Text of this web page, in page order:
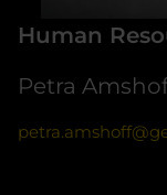
Human
Petra